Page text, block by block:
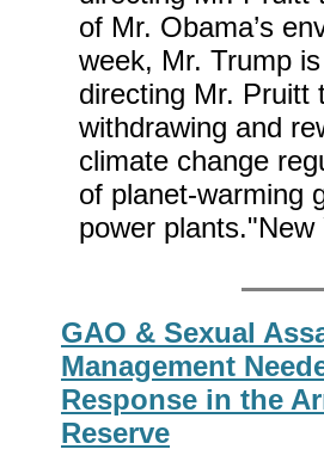
of Mr. Obama’s
week, Mr. Trump
directing Mr. Pruitt
withdrawing and
climate change
of planet-warming
power
GAO & Sexual
Management
Response in the
Reserve